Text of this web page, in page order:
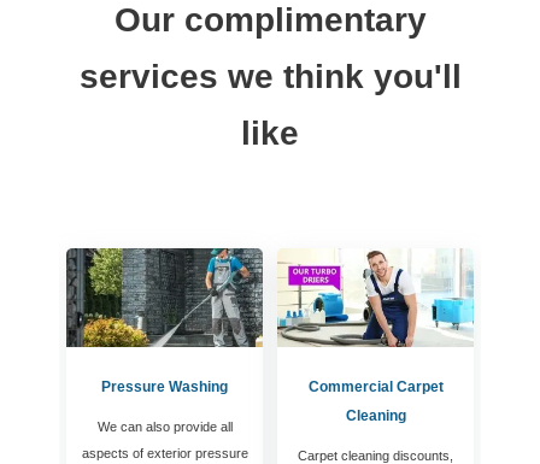
Our complimentary
services we think you'll
like
Pressure Washing
We can also provide all
aspects of exterior pressure
Commercial Carpet
Cleaning
Carpet cleaning discounts,